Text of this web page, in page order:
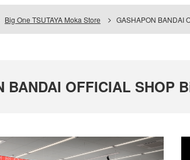
Big One TSUTAYA Moka Store GASHAPON BANDAI
BANDAI OFFICIAL SHOP